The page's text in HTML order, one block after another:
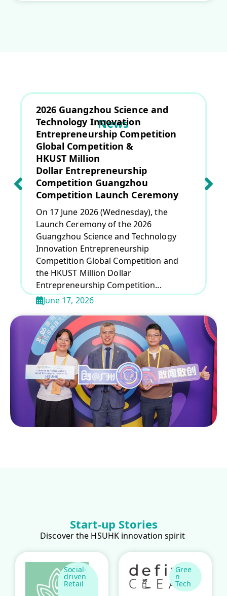
News
2026 Guangzhou Science and
Technology Innovation
Entrepreneurship Competition
Global Competition &
HKUST Million
Dollar Entrepreneurship
Competition Guangzhou
Competition Launch Ceremony
On 17 June 2026 (Wednesday), the
Launch Ceremony of the 2026
Guangzhou Science and Technology
Innovation Entrepreneurship
Competition Global Competition and
the HKUST Million Dollar
Entrepreneurship Competition...
June 17, 2026
Start-up Stories
Discover the HSUHK innovation spirit
Social-
driven
Retail
Gree
n
Tech